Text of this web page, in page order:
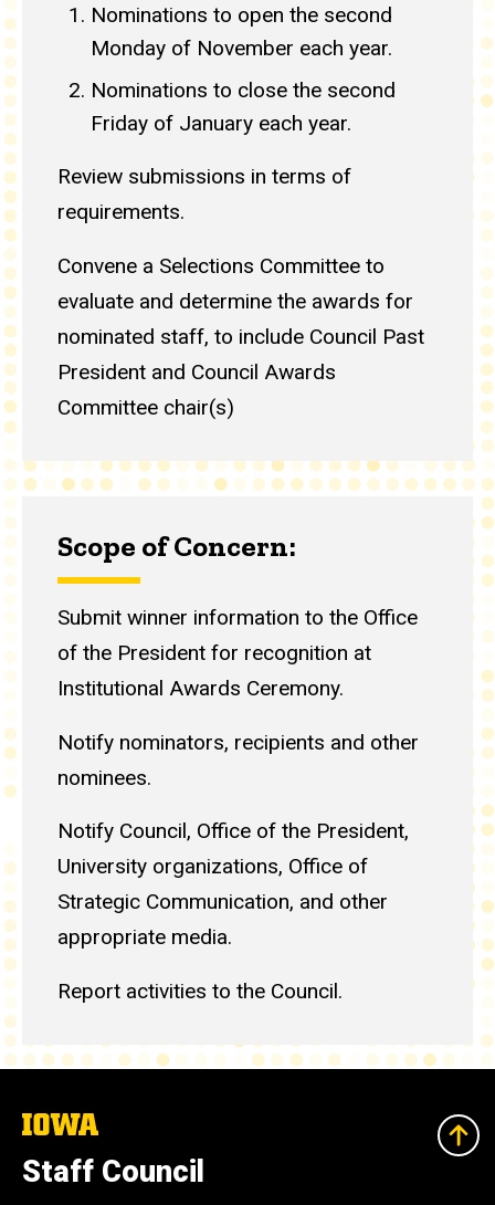
Nominations to open the second
Monday of November each year.
Nominations to close the second
Friday of January each year.
Review submissions in terms of
requirements.
Convene a Selections Committee to
evaluate and determine the awards for
nominated staff, to include Council Past
President and Council Awards
Committee chair(s)
Scope of Concern:
Submit winner information to the Office
of the President for recognition at
Institutional Awards Ceremony.
Notify nominators, recipients and other
nominees.
Notify Council, Office of the President,
University organizations, Office of
Strategic Communication, and other
appropriate media.
Report activities to the Council.
The
University
of
Iowa
Staff Council